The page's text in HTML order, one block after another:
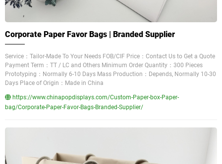
Corporate Paper Favor Bags | Branded Supplier
Service：Tailor-Made To Your Needs FOB/CIF Price：Contact Us to Get a Quote
Payment Term：TT / LC and Others Minimum Order Quantity：300 Pieces
Prototyping：Normally 6-10 Days Mass Production：Depends, Normally 10-30
Days Place of Origin：Made in China
https://www.chinapopdisplays.com/Custom-Paper-box-Paper-
bag/Corporate-Paper-Favor-Bags-Branded-Supplier/